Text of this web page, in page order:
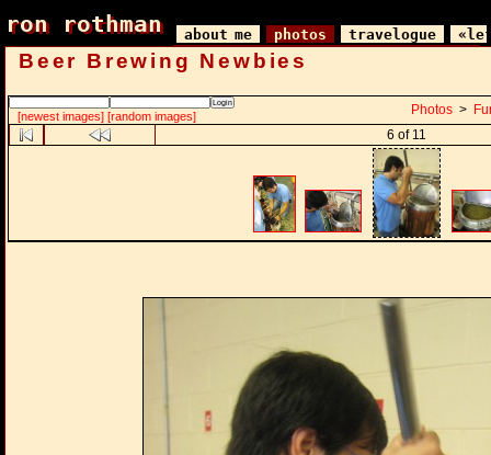
ron rothman
ron rothman about me photos travelogue
Beer Brewing Newbies
[newest images] [random images] Photos >
6 of 11